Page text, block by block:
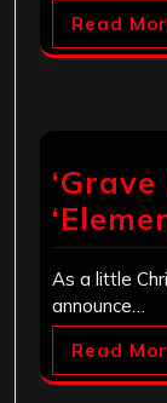
Read
As a little
announce…
Read